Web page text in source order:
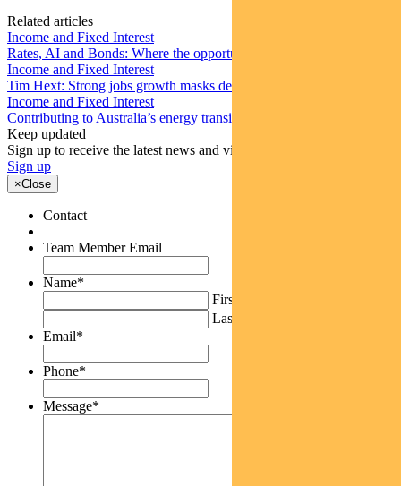
Related articles
Income and Fixed Interest
Rates, AI and Bonds: Where the opportunities are emerging
Income and Fixed Interest
Tim Hext: Strong jobs growth masks deteriorating picture
Income and Fixed Interest
Contributing to Australia’s energy transition
Keep updated
Sign up to receive the latest news and views
Sign up
×Close
Contact
Team Member Email
Name*
First
Last
Email*
Phone*
Message*